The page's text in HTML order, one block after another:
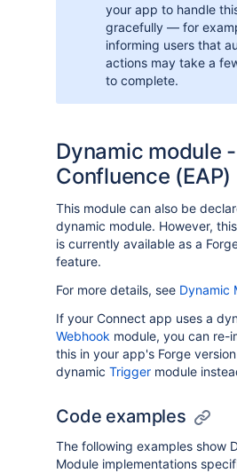
your app to handle
gracefully — for
informing users that
actions may take a
to complete.
Dynamic module
Confluence (EAP)
This module can also be
dynamic module. However,
is currently available as a
feature.
For more details, see Dynamic
If your Connect app uses a
Webhook module, you can re-
this in your app's Forge
dynamic Trigger module
Code examples
The following examples show
Module implementations